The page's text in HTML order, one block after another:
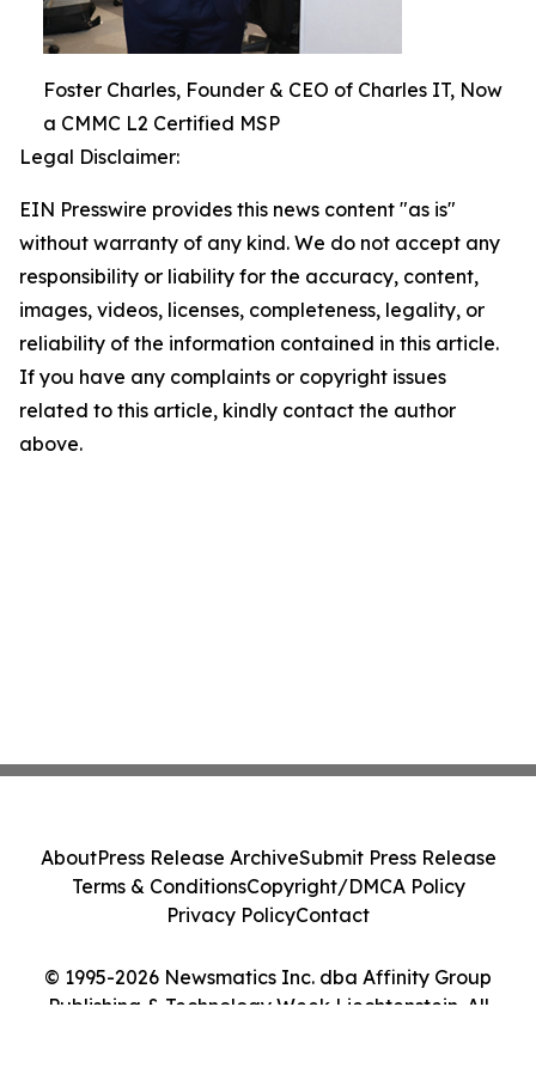
Foster Charles, Founder & CEO of Charles IT, Now
a CMMC L2 Certified MSP
Legal Disclaimer:
EIN Presswire provides this news content "as is"
without warranty of any kind. We do not accept any
responsibility or liability for the accuracy, content,
images, videos, licenses, completeness, legality, or
reliability of the information contained in this article.
If you have any complaints or copyright issues
related to this article, kindly contact the author
above.
© 1995-2026 Newsmatics Inc. dba Affinity Group
Publishing & Technology Week Liechtenstein. All
AboutPress Release ArchiveSubmit Press Release
Terms & ConditionsCopyright/DMCA Policy
Privacy PolicyContact